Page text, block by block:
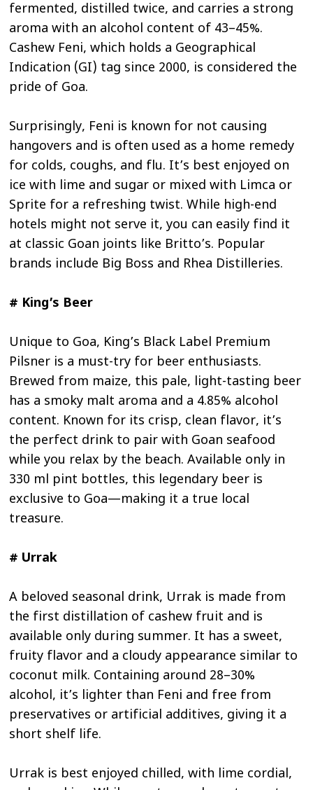
fermented, distilled twice, and carries a strong
aroma with an alcohol content of 43–45%.
Cashew Feni, which holds a Geographical
Indication (GI) tag since 2000, is considered the
pride of Goa.
Surprisingly, Feni is known for not causing
hangovers and is often used as a home remedy
for colds, coughs, and flu. It’s best enjoyed on
ice with lime and sugar or mixed with Limca or
Sprite for a refreshing twist. While high-end
hotels might not serve it, you can easily find it
at classic Goan joints like Britto’s. Popular
brands include Big Boss and Rhea Distilleries.
# King’s Beer
Unique to Goa, King’s Black Label Premium
Pilsner is a must-try for beer enthusiasts.
Brewed from maize, this pale, light-tasting beer
has a smoky malt aroma and a 4.85% alcohol
content. Known for its crisp, clean flavor, it’s
the perfect drink to pair with Goan seafood
while you relax by the beach. Available only in
330 ml pint bottles, this legendary beer is
exclusive to Goa—making it a true local
treasure.
# Urrak
A beloved seasonal drink, Urrak is made from
the first distillation of cashew fruit and is
available only during summer. It has a sweet,
fruity flavor and a cloudy appearance similar to
coconut milk. Containing around 28–30%
alcohol, it’s lighter than Feni and free from
preservatives or artificial additives, giving it a
short shelf life.
Urrak is best enjoyed chilled, with lime cordial,